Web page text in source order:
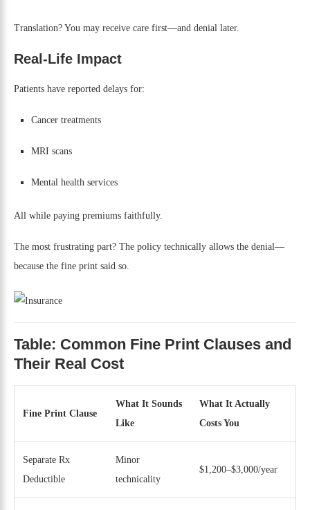
Translation? You may receive care first—and denial later.
Real-Life Impact
Patients have reported delays for:
Cancer treatments
MRI scans
Mental health services
All while paying premiums faithfully.
The most frustrating part? The policy technically allows the denial—
because the fine print said so.
Table: Common Fine Print Clauses and
Their Real Cost
Fine Print Clause
What It Sounds
Like
What It Actually
Costs You
Separate Rx
Deductible
Minor
technicality
$1,200–$3,000/year